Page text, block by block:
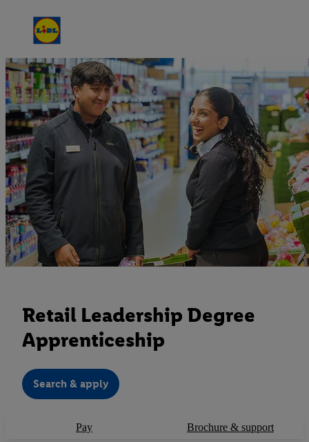
Retail Leadership Degree
Apprenticeship
Search & apply
Pay Brochure & support